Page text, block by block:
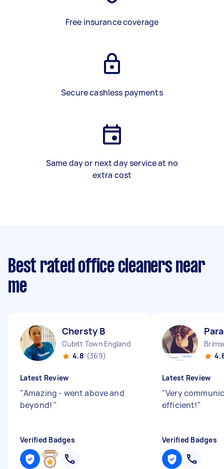
Free insurance coverage
Secure cashless payments
Same day or next day service at no
extra cost
Best rated office cleaners near
me
Chersty B
Cubitt Town England
4.8 (369)
Latest Review
"Amazing - went above and
beyond! "
Verified Badges
Latest Review
"Very
efficient!"
Verified Badges